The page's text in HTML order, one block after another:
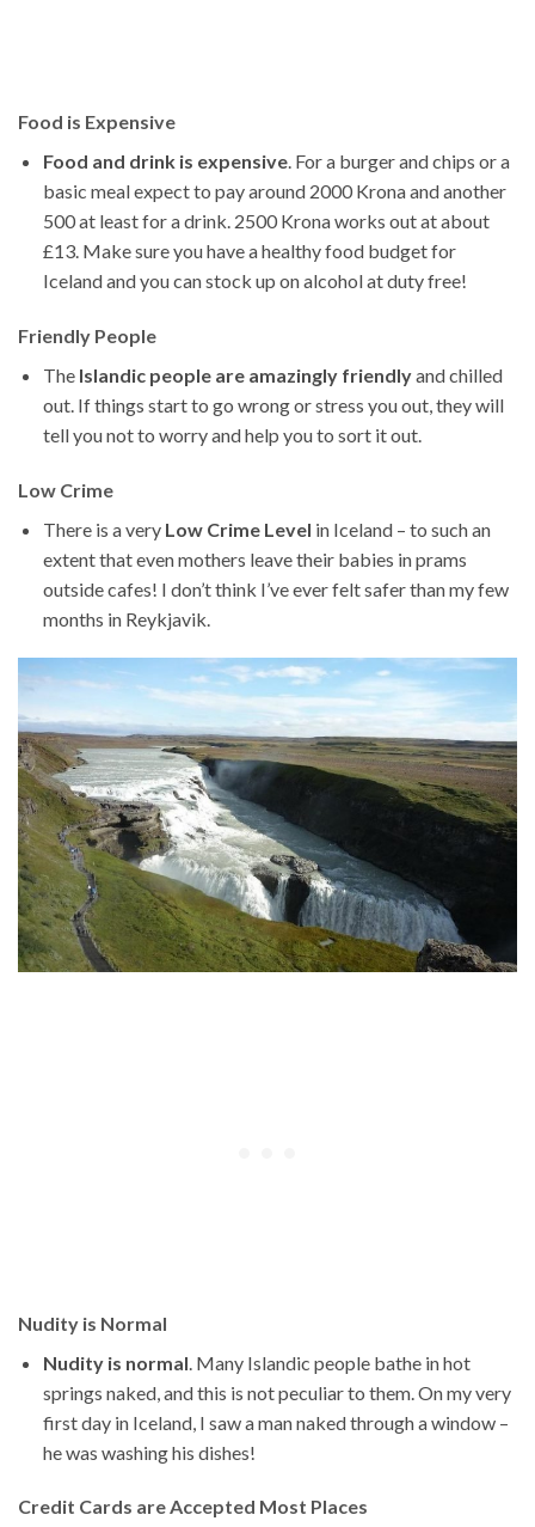
Food is Expensive
Food and drink is expensive. For a burger and chips or a
basic meal expect to pay around 2000 Krona and another
500 at least for a drink. 2500 Krona works out at about
£13. Make sure you have a healthy food budget for
Iceland and you can stock up on alcohol at duty free!
Friendly People
The Islandic people are amazingly friendlyand chilled
out. If things start to go wrong or stress you out, they will
tell you not to worry and help you to sort it out.
Low Crime
There is a very Low Crime Level in Iceland – to such an
extent that even mothers leave their babies in prams
outside cafes! I don’t think I’ve ever felt safer than my few
months in Reykjavik.
Nudity is Normal
Nudity is normal . Many Islandic people bathe in hot
springs naked, and this is not peculiar to them. On my very
first day in Iceland, I saw a man naked through a window –
he was washing his dishes!
Credit Cards are Accepted Most Places